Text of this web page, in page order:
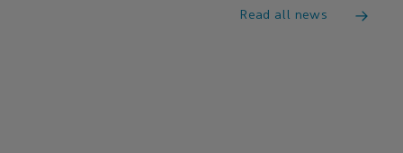
Read all news